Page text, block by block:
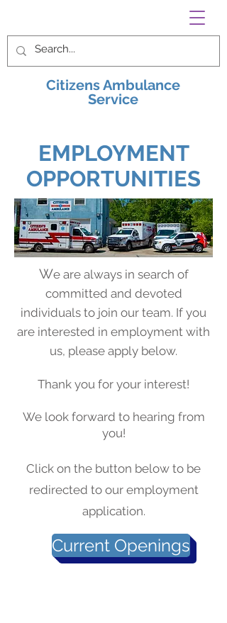
Citizens Ambulance
Service
EMPLOYMENT
OPPORTUNITIES
We are always in search of
committed and devoted
individuals to join our team. If you
are interested in employment with
us, please apply below.
Thank you for your interest!
We look forward to hearing from
you!
Click on the button below to be
redirected to our employment
application.
Current Openings